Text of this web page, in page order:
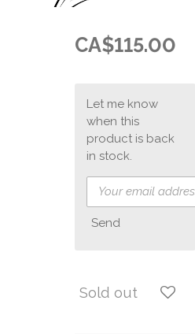
CA$115.00
Let me know
when this
product is back
in stock.
Send
Sold out